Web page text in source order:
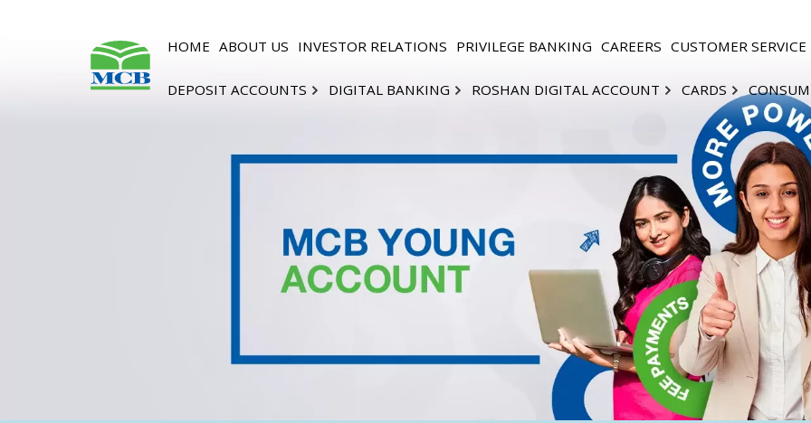
HOME ABOUT US INVESTOR RELATIONS PRIVILEGE BANKING CAREERS CUSTOMER SERVICE
DEPOSIT ACCOUNTS DIGITAL BANKING ROSHAN DIGITAL ACCOUNT CARDS